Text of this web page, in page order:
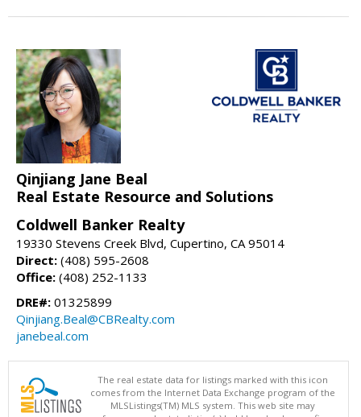
Qinjiang Jane Beal
Real Estate Resource and Solutions
Coldwell Banker Realty
19330 Stevens Creek Blvd, Cupertino, CA 95014
Direct: (408) 595-2608
Office: (408) 252-1133
DRE#: 01325899
Qinjiang.Beal@CBRealty.com
janebeal.com
The real estate data for listings marked with this icon
comes from the Internet Data Exchange program of the
MLSListings(TM) MLS system. This web site may